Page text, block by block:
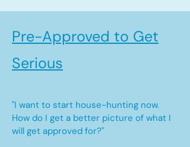
Pre-Approved to Get
Serious
"I want to start house-hunting now.
How do I get a better picture of what I
will get approved for?"